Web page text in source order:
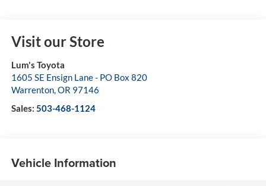
Visit our Store
Lum's Toyota
1605 SE Ensign Lane - PO Box 820
Warrenton,OR 97146
Sales: 503-468-1124
Vehicle Information